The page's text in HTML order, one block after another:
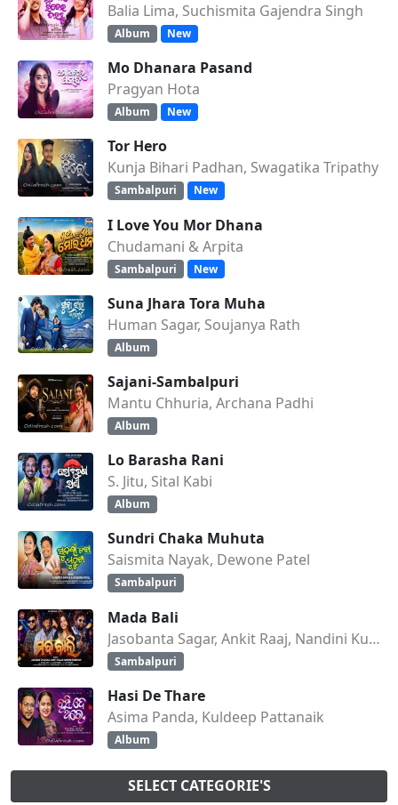
Balia Lima, Suchismita Gajendra Singh
Album New
Mo Dhanara Pasand
Pragyan Hota
Album New
Tor Hero
Kunja Bihari Padhan, Swagatika Tripathy
Sambalpuri New
I Love You Mor Dhana
Chudamani & Arpita
Sambalpuri New
Suna Jhara Tora Muha
Human Sagar, Soujanya Rath
Album
Sajani-Sambalpuri
Mantu Chhuria, Archana Padhi
Album
Lo Barasha Rani
S. Jitu, Sital Kabi
Album
Sundri Chaka Muhuta
Saismita Nayak, Dewone Patel
Sambalpuri
Mada Bali
Jasobanta Sagar, Ankit Raaj, Nandini Kumbhar
Sambalpuri
Hasi De Thare
Asima Panda, Kuldeep Pattanaik
Album
SELECT CATEGORIE'S